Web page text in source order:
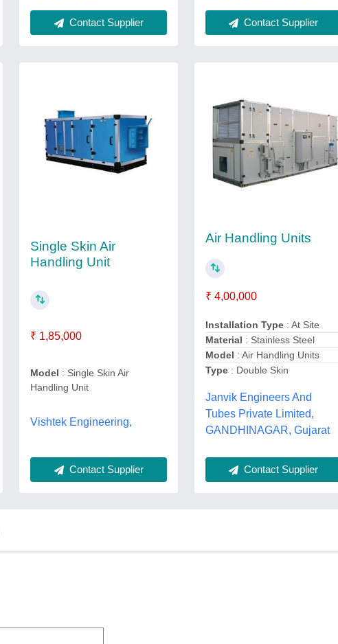
Contact Supplier Contact Supplier
Single Skin Air
Handling Unit
₹ 1,85,000
Model : Single Skin Air
Handling Unit
Vishtek Engineering,
Contact Supplier
Air Handling Units
₹ 4,00,000
Installation Type : At Site
Material : Stainless Steel
Model : Air Handling Units
Type : Double Skin
Janvik Engineers And
Tubes Private Limited,
GANDHINAGAR, Gujarat
Contact Supplier